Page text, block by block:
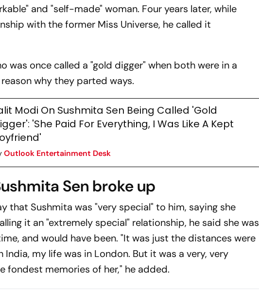
and "self-made" woman. Four years later, while
with the former Miss Universe, he called it
was once called a "gold digger" when both were in a
why they parted ways.
Modi On Sushmita Sen Being Called 'Gold
'She Paid For Everything, I Was Like A Kept
Outlook Entertainment Desk
Sen broke up
that Sushmita was "very special" to him, saying she
it an "extremely special" relationship, he said she was
and would have been. "It was just the distances were
my life was in London. But it was a very, very
fondest memories of her," he added.